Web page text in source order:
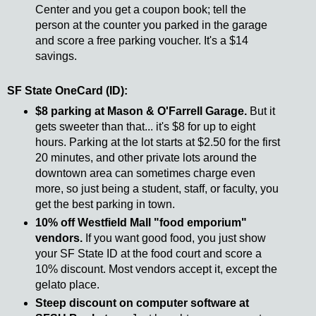
Center and you get a coupon book; tell the
person at the counter you parked in the garage
and score a free parking voucher. It's a $14
savings.
SF State OneCard (ID):
$8 parking at Mason & O'Farrell Garage.But it
gets sweeter than that... it's $8 for up to eight
hours. Parking at the lot starts at $2.50 for the first
20 minutes, and other private lots around the
downtown area can sometimes charge even
more, so just being a student, staff, or faculty, you
get the best parking in town.
10% off Westfield Mall "food emporium"
vendors.If you want good food, you just show
your SF State ID at the food court and score a
10% discount. Most vendors accept it, except the
gelato place.
Steep discount on computer software at